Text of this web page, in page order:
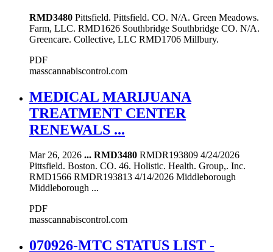
RMD3480 Pittsfield. Pittsfield. CO. N/A. Green Meadows.
Farm, LLC. RMD1626 Southbridge Southbridge CO. N/A.
Greencare. Collective, LLC RMD1706 Millbury.
PDF
masscannabiscontrol.com
MEDICAL MARIJUANA
TREATMENT CENTER
RENEWALS ...
Mar 26, 2026 ... RMD3480 RMDR193809 4/24/2026
Pittsfield. Boston. CO. 46. Holistic. Health. Group,. Inc.
RMD1566 RMDR193813 4/14/2026 Middleborough
Middleborough ...
PDF
masscannabiscontrol.com
070926-MTC STATUS LIST -